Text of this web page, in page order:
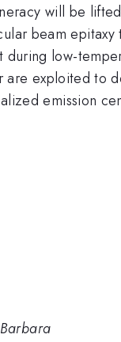
will be
beam
low-
exploited to
emission